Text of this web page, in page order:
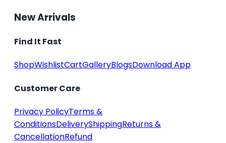
New Arrivals
Find It Fast
ShopWishlistCartGalleryBlogsDownload App
Customer Care
Privacy PolicyTerms &
ConditionsDeliveryShippingReturns &
CancellationRefund